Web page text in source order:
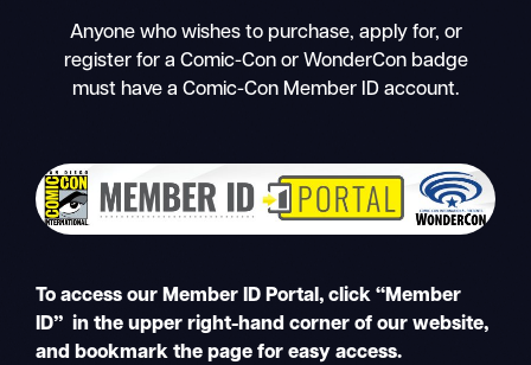
Anyone who wishes to purchase, apply for, or
register for a Comic-Con or WonderCon badge
must have a Comic-Con Member ID account.
To access our Member ID Portal, click “Member
ID” in the upper right-hand corner of our website,
and bookmark the page for easy access.